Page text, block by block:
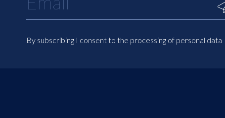
By subscribing I consent to the processing of personal data